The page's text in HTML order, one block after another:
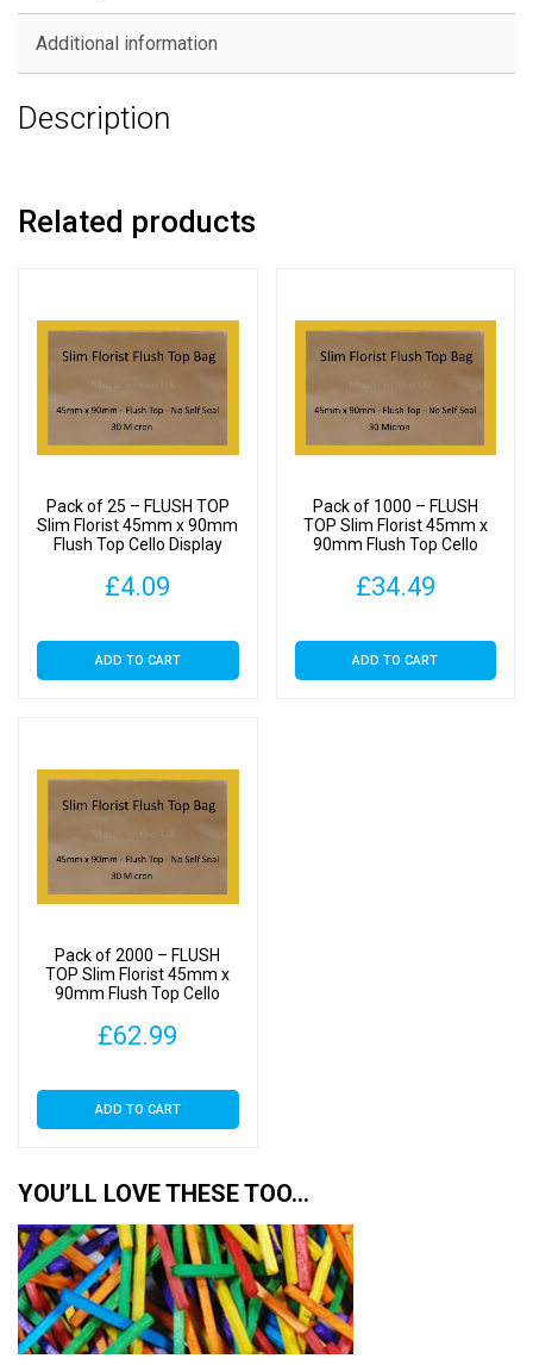
Flush
Cello
quantity
Additional information
Description
Related products
Pack of 25 – FLUSH TOP
Slim Florist 45mm x 90mm
Flush Top Cello Display
£4.09
ADD TO CART
Pack of 1000 – FLUSH
TOP Slim Florist 45mm x
90mm Flush Top Cello
£34.49
ADD TO CART
Pack of 2000 – FLUSH
TOP Slim Florist 45mm x
90mm Flush Top Cello
£62.99
ADD TO CART
YOU’LL LOVE THESE TOO…